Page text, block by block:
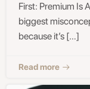
First: Premium Is
biggest
because it’s […]
Read more